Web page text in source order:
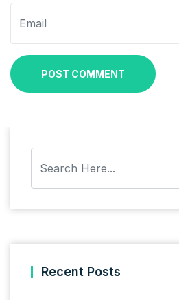
POST COMMENT
Recent Posts